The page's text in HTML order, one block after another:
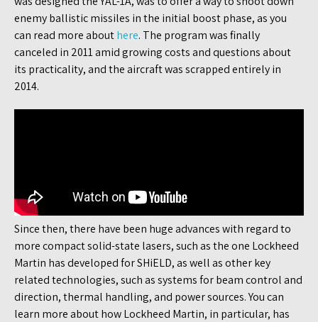
enemy ballistic missiles in the initial boost phase, as you
can read more abouthere. The program was finally
canceled in 2011 amid growing costs and questions about
its practicality, and the aircraft was scrapped entirely in
2014.
Since then, there have been huge advances with regard to
more compact solid-state lasers, such as the one Lockheed
Martin has developed for SHiELD, as well as other key
related technologies, such as systems for beam control and
direction, thermal handling, and power sources. You can
learn more about how Lockheed Martin, in particular, has